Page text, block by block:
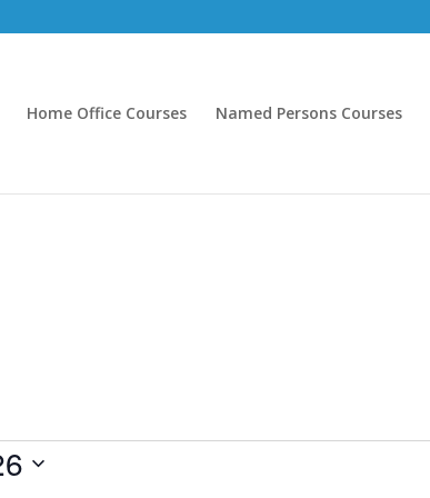
Home Office Courses Named Persons Courses